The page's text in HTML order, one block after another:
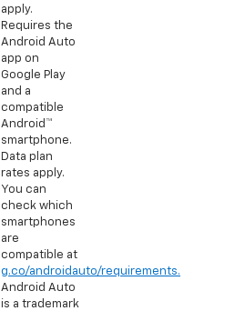
apply.
Requires the
Android Auto
app on
Google Play
and a
compatible
Android™
smartphone.
Data plan
rates apply.
You can
check which
smartphones
are
compatible at
g.co/androidauto/requirements.
Android Auto
is a trademark